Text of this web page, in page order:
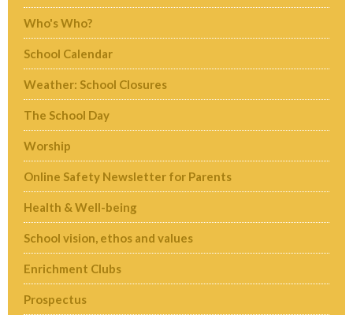
Who's Who?
School Calendar
Weather: School Closures
The School Day
Worship
Online Safety Newsletter for Parents
Health & Well-being
School vision, ethos and values
Enrichment Clubs
Prospectus